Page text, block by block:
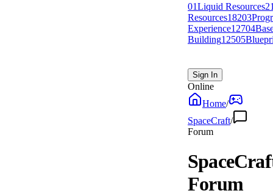
01Liquid Resources
Resources18203
Experience12704
Building12505
Sign In
Online
Home/
SpaceCraft/
Forum
Forum